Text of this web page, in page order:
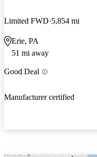
Limited FWD 5,854 mi
Erie, PA
51 mi away
Good Deal
Manufacturer certified